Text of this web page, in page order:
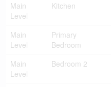
Main
Level
Kitchen
Main
Level
Primary
Bedroom
Main
Level
Bedroom 2